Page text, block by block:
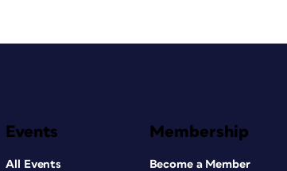
Events
All Events
Membership
Become a Member